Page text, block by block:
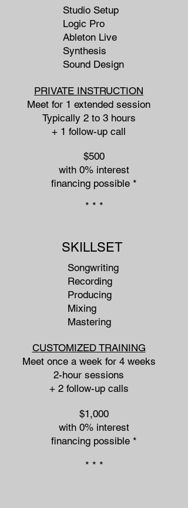
Studio Setup
Logic Pro
Ableton Live
Synthesis
Sound Design
PRIVATE INSTRUCTION
Meet for 1 extended session
Typically 2 to 3 hours
+ 1 follow-up call
$500
with 0% interest
financing possible​ *
* * *
Songwriting
Recording
Producing
Mixing
Mastering
SKILLSET
CUSTOMIZED TRAINING
Meet once a week for 4 weeks
2-hour sessions
+ 2 follow-up calls
$1,000
with 0% interest
financing possible *​
* * *